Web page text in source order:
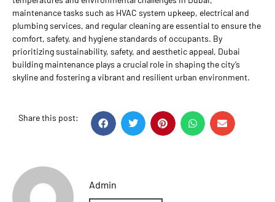
maintenance tasks such as HVAC system upkeep, electrical and
plumbing services, and regular cleaning are essential to ensure the
comfort, safety, and hygiene standards of occupants. By
prioritizing sustainability, safety, and aesthetic appeal, Dubai
building maintenance plays a crucial role in shaping the city’s
skyline and fostering a vibrant and resilient urban environment.
Share this post:
Admin